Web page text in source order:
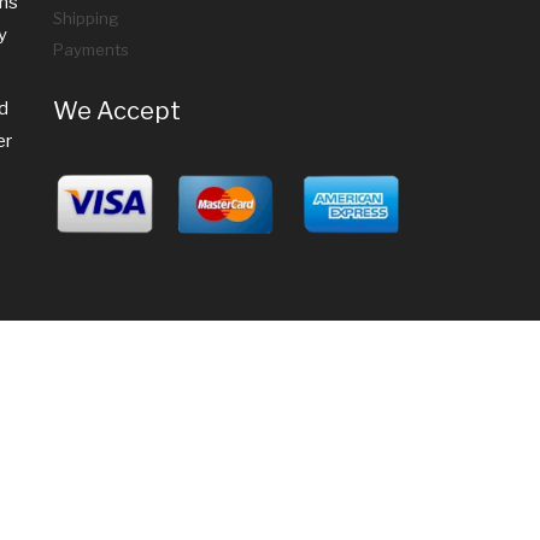
Shipping
Payments
We Accept